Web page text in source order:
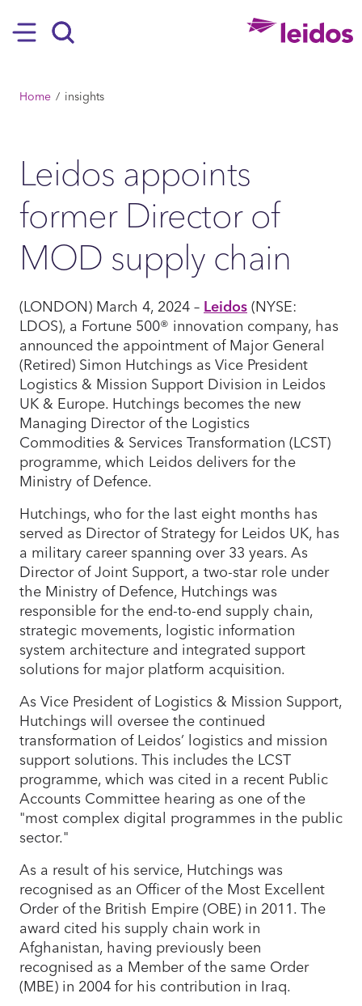
Hamburger
BREADCRUMB
Home insights
Leidos appoints
former Director of
MOD supply chain
(LONDON) March 4, 2024 – Leidos(NYSE:
LDOS), a Fortune 500® innovation company, has
announced the appointment of Major General
(Retired) Simon Hutchings as Vice President
Logistics & Mission Support Division in Leidos
UK & Europe. Hutchings becomes the new
Managing Director of the Logistics
Commodities & Services Transformation (LCST)
programme, which Leidos delivers for the
Ministry of Defence.
Hutchings, who for the last eight months has
served as Director of Strategy for Leidos UK, has
a military career spanning over 33 years. As
Director of Joint Support, a two-star role under
the Ministry of Defence, Hutchings was
responsible for the end-to-end supply chain,
strategic movements, logistic information
system architecture and integrated support
solutions for major platform acquisition.
As Vice President of Logistics & Mission Support,
Hutchings will oversee the continued
transformation of Leidos’ logistics and mission
support solutions. This includes the LCST
programme, which was cited in a recent Public
Accounts Committee hearing as one of the
"most complex digital programmes in the public
sector."
As a result of his service, Hutchings was
recognised as an Officer of the Most Excellent
Order of the British Empire (OBE) in 2011. The
award cited his supply chain work in
Afghanistan, having previously been
recognised as a Member of the same Order
(MBE) in 2004 for his contribution in Iraq.